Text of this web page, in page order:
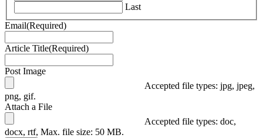
Last
Email(Required)
Article Title(Required)
Post Image
Accepted file types: jpg, jpeg,
png, gif.
Attach a File
Accepted file types: doc,
docx, rtf, Max. file size: 50 MB.